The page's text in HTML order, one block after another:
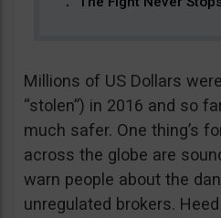
Millions of US Dollars
“stolen”) in 2016 and so
much safer. One thing’s
across the globe are
warn people about the
unregulated brokers.